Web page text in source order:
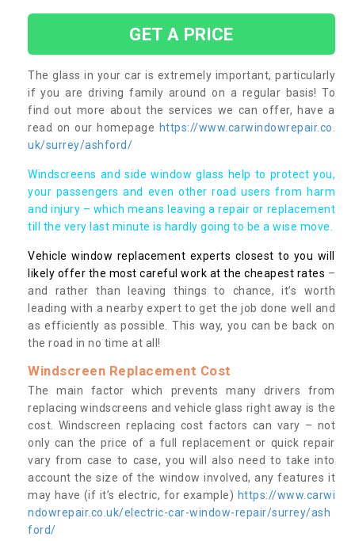
GET A PRICE
The glass in your car is extremely important, particularly
if you are driving family around on a regular basis! To
find out more about the services we can offer, have a
read on our homepage https://www.carwindowrepair.co.
uk/surrey/ashford/
Windscreens and side window glass help to protect you,
your passengers and even other road users from harm
and injury – which means leaving a repair or replacement
till the very last minute is hardly going to be a wise move.
Vehicle window replacement experts closest to you will
likely offer the most careful work at the cheapest rates –
and rather than leaving things to chance, it’s worth
leading with a nearby expert to get the job done well and
as efficiently as possible. This way, you can be back on
the road in no time at all!
Windscreen Replacement Cost
The main factor which prevents many drivers from
replacing windscreens and vehicle glass right away is the
cost. Windscreen replacing cost factors can vary – not
only can the price of a full replacement or quick repair
vary from case to case, you will also need to take into
account the size of the window involved, any features it
may have (if it’s electric, for example) https://www.carwi
ndowrepair.co.uk/electric-car-window-repair/surrey/ash
ford/